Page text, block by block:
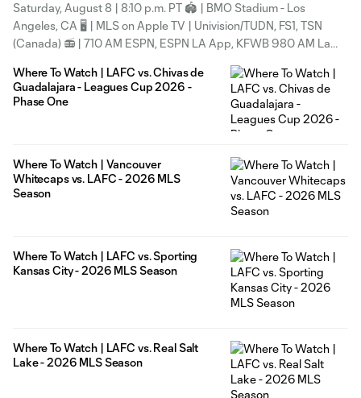
Saturday, August 8 | 8:10 p.m. PT 🏟 | BMO Stadium - Los
Angeles, CA 🖥 | MLS on Apple TV | Univision/TUDN, FS1, TSN
(Canada) 📻 | 710 AM ESPN, ESPN LA App, KFWB 980 AM La
sync
Where To Watch | LAFC vs. Chivas de
Guadalajara - Leagues Cup 2026 -
Phase One
Where To Watch | Vancouver
Whitecaps vs. LAFC - 2026 MLS
Season
Where To Watch | LAFC vs. Sporting
Kansas City - 2026 MLS Season
Where To Watch | LAFC vs. Real Salt
Lake - 2026 MLS Season